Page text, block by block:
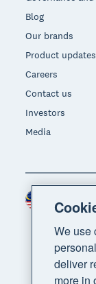
Blog
Our brands
Product updates
Careers
Contact us
Investors
Media
We use
deliver
more in